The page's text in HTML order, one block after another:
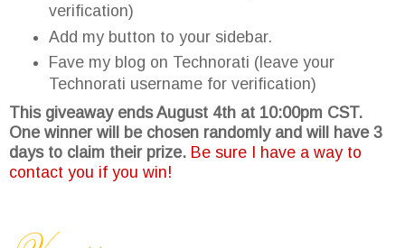
verification)
Add my button to your sidebar.
Fave my blog on Technorati (leave your
Technorati username for verification)
This giveaway ends August 4th at 10:00pm CST.
One winner will be chosen randomly and will have 3
days to claim their prize. Be sure I have a way to
contact you if you win!